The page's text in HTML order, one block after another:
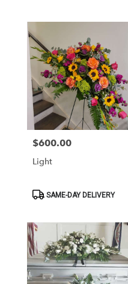
Price:
$600.00
Light
ProductSAME-DAY DELIVERY